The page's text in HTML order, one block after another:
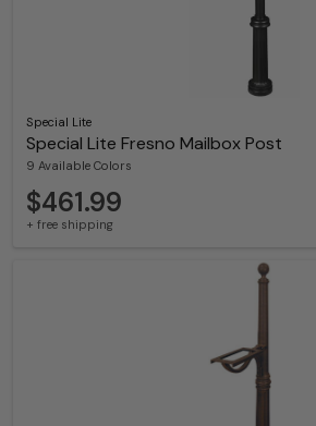
Special Lite
Special Lite Fresno Mailbox Post
9 Available Colors
$461.99
+ free shipping